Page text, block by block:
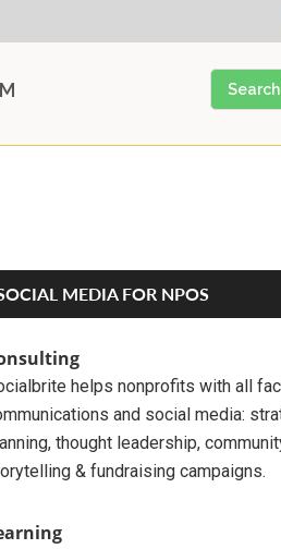
Search
the
site
MEDIA FOR NPOS
helps nonprofits with all
and social media:
thought leadership,
& fundraising campaigns.